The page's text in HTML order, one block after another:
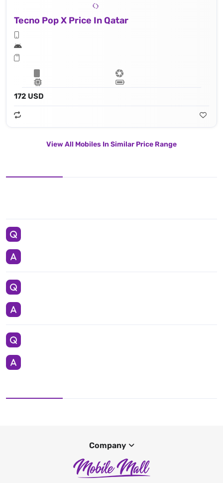
Tecno Pop X Price In Qatar
172 USD
View All Mobiles In Similar Price Range
Company